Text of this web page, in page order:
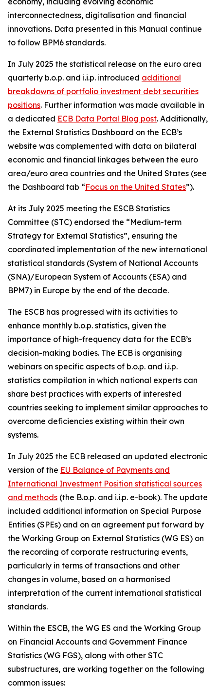
interconnectedness, digitalisation and financial
innovations. Data presented in this Manual continue
to follow BPM6 standards.
In July 2025 the statistical release on the euro area
quarterly b.o.p. and i.i.p. introduced additional
breakdowns of portfolio investment debt securities
positions. Further information was made available in
a dedicated ECB Data Portal Blog post. Additionally,
the External Statistics Dashboard on the ECB’s
website was complemented with data on bilateral
economic and financial linkages between the euro
area/euro area countries and the United States (see
the Dashboard tab “Focus on the United States”).
At its July 2025 meeting the ESCB Statistics
Committee (STC) endorsed the “Medium-term
Strategy for External Statistics”, ensuring the
coordinated implementation of the new international
statistical standards (System of National Accounts
(SNA)/European System of Accounts (ESA) and
BPM7) in Europe by the end of the decade.
The ESCB has progressed with its activities to
enhance monthly b.o.p. statistics, given the
importance of high-frequency data for the ECB’s
decision-making bodies. The ECB is organising
webinars on specific aspects of b.o.p. and i.i.p.
statistics compilation in which national experts can
share best practices with experts of interested
countries seeking to implement similar approaches to
overcome deficiencies existing within their own
systems.
In July 2025 the ECB released an updated electronic
version of the EU Balance of Payments and
International Investment Position statistical sources
and methods (the B.o.p. and i.i.p. e-book). The update
included additional information on Special Purpose
Entities (SPEs) and on an agreement put forward by
the Working Group on External Statistics (WG ES) on
the recording of corporate restructuring events,
particularly in terms of transactions and other
changes in volume, based on a harmonised
interpretation of the current international statistical
standards.
Within the ESCB, the WG ES and the Working Group
on Financial Accounts and Government Finance
Statistics (WG FGS), along with other STC
substructures, are working together on the following
common issues: